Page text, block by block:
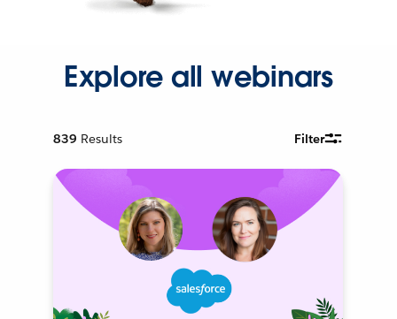
Explore all webinars
839 Results Filter